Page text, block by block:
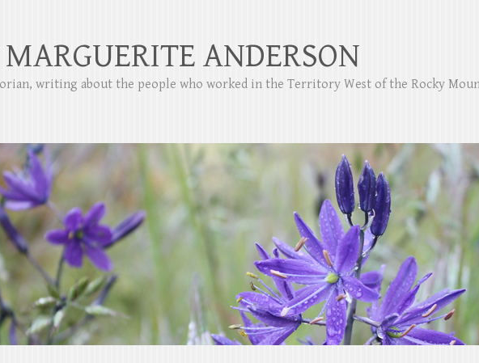
ANDERSON
writing about the people who worked in the Territory West of the Rocky